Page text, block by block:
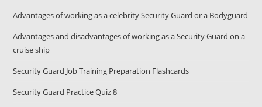
Advantages of working as a celebrity Security Guard or a Bodyguard
Advantages and disadvantages of working as a Security Guard on a
cruise ship
Security Guard Job Training Preparation Flashcards
Security Guard Practice Quiz 8